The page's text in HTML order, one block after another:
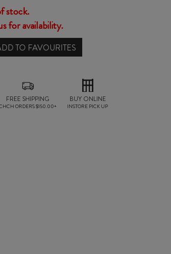
stock.
for availability.
TO FAVOURITES
FREE SHIPPING
ORDERS $150.00+
BUY ONLINE
INSTORE PICK UP